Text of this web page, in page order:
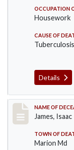
OCCUPATION
Housework
CAUSE OF
Details
Record
NAME OF
James, Isaac
TOWN OF
Marion Md